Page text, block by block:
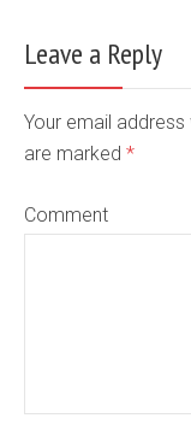
Leave a Reply
Your email
are marked *
Comment